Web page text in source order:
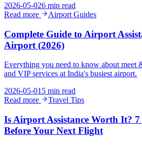
2026-05-026 min read
Read more
Airport Guides
Complete Guide to Airport
Airport (2026)
Everything you need to know about meet
and VIP services at India's busiest airport.
2026-05-01 5 min read
Read more
Travel Tips
Is Airport Assistance Worth It? 7
Before Your Next Flight